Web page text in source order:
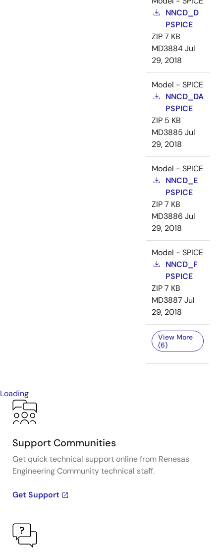
NNCD_D
PSPICE
ZIP7 KB
MD3884Jul
29, 2018
Model - SPICE
NNCD_DA
PSPICE
ZIP 5 KB
MD3885 Jul
29, 2018
Model - SPICE
NNCD_E
PSPICE
ZIP7 KB
MD3886 Jul
29, 2018
Model - SPICE
NNCD_F
PSPICE
ZIP7 KB
MD3887 Jul
29, 2018
View More
(6)
Loading
Support Communities
Get quick technical support online from Renesas
Engineering Community technical staff.
Get Support